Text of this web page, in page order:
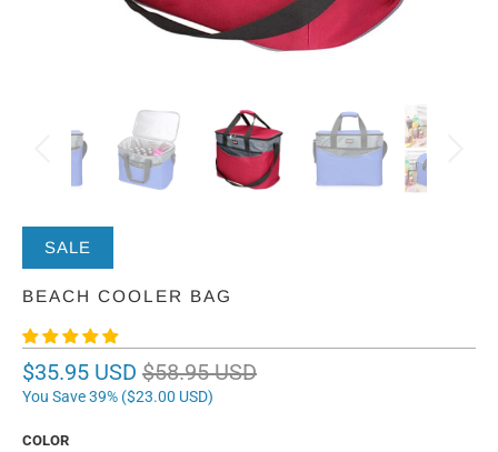
SALE
BEACH COOLER BAG
$35.95 USD $58.95 USD
You Save 39% ($23.00 USD)
COLOR